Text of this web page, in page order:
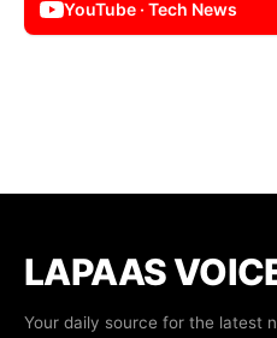
YouTube · Tech News
LAPAAS
Your daily source for the latest